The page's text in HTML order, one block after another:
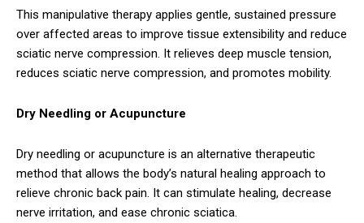
This manipulative therapy applies gentle, sustained pressure
over affected areas to improve tissue extensibility and reduce
sciatic nerve compression. It relieves deep muscle tension,
reduces sciatic nerve compression, and promotes mobility.
Dry Needling or Acupuncture
Dry needling or acupuncture is an alternative therapeutic
method that allows the body’s natural healing approach to
relieve chronic back pain. It can stimulate healing, decrease
nerve irritation, and ease chronic sciatica.